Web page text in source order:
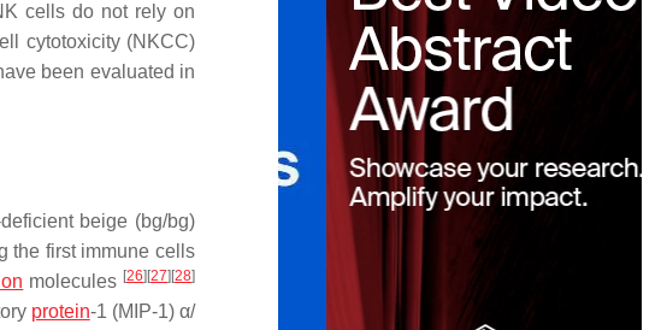
cells do not rely on
cytotoxicity (NKCC)
been evaluated in
beige (bg/bg)
the first immune cells
molecules [26] [27] [28]
protein-1 (MIP-1) α/